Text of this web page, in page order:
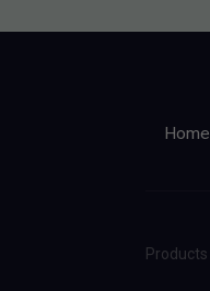
Home
Products